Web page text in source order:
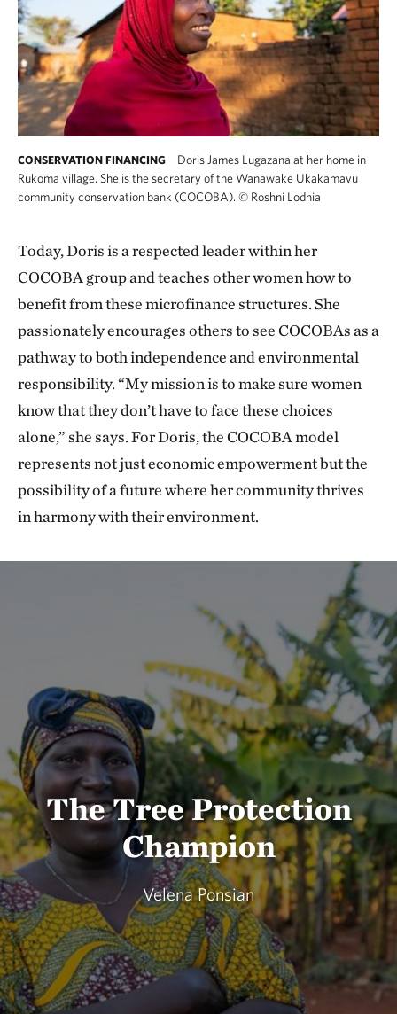
CONSERVATION FINANCING
Doris James Lugazana at her home in
Rukoma village. She is the secretary of the Wanawake Ukakamavu
community conservation bank (COCOBA). © Roshni Lodhia
Today, Doris is a respected leader within her
COCOBA group and teaches other women how to
benefit from these microfinance structures. She
passionately encourages others to see COCOBAs as a
pathway to both independence and environmental
responsibility. “My mission is to make sure women
know that they don’t have to face these choices
alone,” she says. For Doris, the COCOBA model
represents not just economic empowerment but the
possibility of a future where her community thrives
in harmony with their environment.
The Tree Protection
Champion
Velena Ponsian